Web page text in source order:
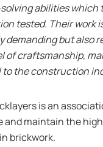
abilities which
tested. Their work
demanding but also
of craftsmanship,
to the construction
is an
and maintain the
brickwork.